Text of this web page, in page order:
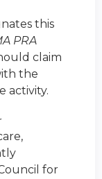
this
PRA
claim
the
activity.
for